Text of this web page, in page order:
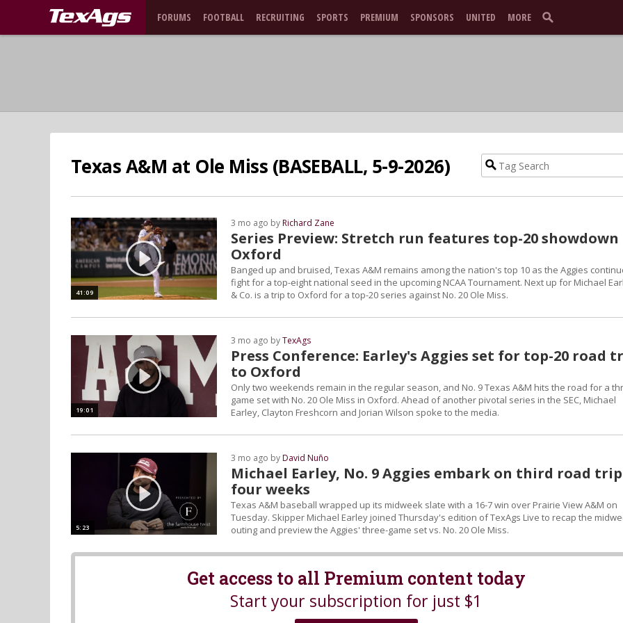
FORUMS FOOTBALL RECRUITING SPORTS PREMIUM SPONSORS UNITED MORE
Texas A&M at Ole Miss (BASEBALL, 5-9-2026)
41:09
Series Preview: Stretch run features top-20 showdown
Oxford
3 mo ago byRichard Zane
Banged up and bruised, Texas A&M remains among the nation's top 10 as the Aggies
fight for a top-eight national seed in the upcoming NCAA Tournament. Next up for Michael
& Co. is a trip to Oxford for a top-20 series against No. 20 Ole Miss.
19:01
Press Conference: Earley's Aggies set for top-20 road
to Oxford
3 mo ago byTexAgs
Only two weekends remain in the regular season, and No. 9 Texas A&M hits the road for a
game set with No. 20 Ole Miss in Oxford. Ahead of another pivotal series in the SEC, Michael
Earley, Clayton Freshcorn and Jorian Wilson spoke to the media.
5:23
Michael Earley, No. 9 Aggies embark on third road
four weeks
3 mo ago byDavid Nuño
Texas A&M baseball wrapped up its midweek slate with a 16-7 win over Prairie View A&M on
Tuesday. Skipper Michael Earley joined Thursday's edition of TexAgs Live to recap the
outing and preview the Aggies' three-game set vs. No. 20 Ole Miss.
Get access to all Premium content today
Start your subscription for just $1